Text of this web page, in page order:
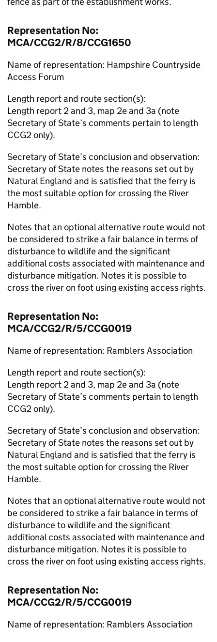
Representation No:
MCA/CCG2/R/8/CCG1650
Name of representation: Hampshire Countryside
Access Forum
Length report and route section(s):
Length report 2 and 3, map 2e and 3a (note
Secretary of State’s comments pertain to length
CCG2 only).
Secretary of State’s conclusion and observation:
Secretary of State notes the reasons set out by
Natural England and is satisfied that the ferry is
the most suitable option for crossing the River
Hamble.
Notes that an optional alternative route would not
be considered to strike a fair balance in terms of
disturbance to wildlife and the significant
additional costs associated with maintenance and
disturbance mitigation. Notes it is possible to
cross the river on foot using existing access rights.
Representation No:
MCA/CCG2/R/5/CCG0019
Name of representation: Ramblers Association
Length report and route section(s):
Length report 2 and 3, map 2e and 3a (note
Secretary of State’s comments pertain to length
CCG2 only).
Secretary of State’s conclusion and observation:
Secretary of State notes the reasons set out by
Natural England and is satisfied that the ferry is
the most suitable option for crossing the River
Hamble.
Notes that an optional alternative route would not
be considered to strike a fair balance in terms of
disturbance to wildlife and the significant
additional costs associated with maintenance and
disturbance mitigation. Notes it is possible to
cross the river on foot using existing access rights.
Representation No:
MCA/CCG2/R/5/CCG0019
Name of representation: Ramblers Association